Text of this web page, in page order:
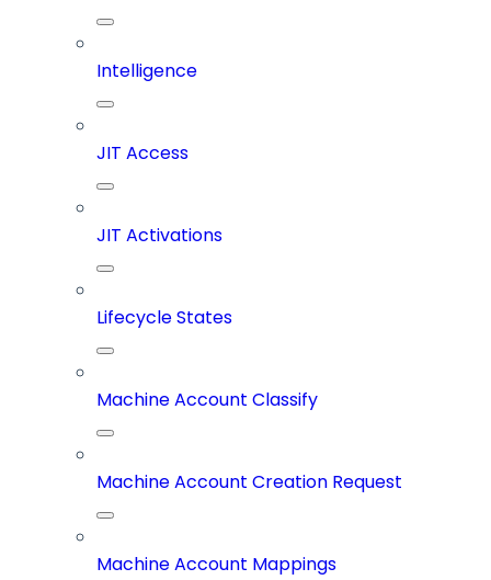
Intelligence
JIT Access
JIT Activations
Lifecycle States
Machine Account Classify
Machine Account Creation Request
Machine Account Mappings